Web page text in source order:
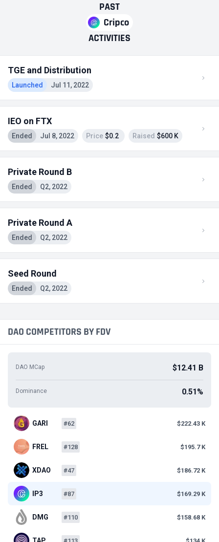
PAST
Cripco
ACTIVITIES
TGE and Distribution
Launched Jul 11, 2022
IEO on FTX
Ended Jul 8, 2022 Price $0.2 Raised $600 K
Private Round B
Ended Q2, 2022
Private Round A
Ended Q2, 2022
Seed Round
Ended Q2, 2022
DAO COMPETITORS BY FDV
DAO MCap $12.41 B
Dominance 0.51%
GARI #62 $222.43 K
FREL #128 $195.7 K
XDAO #47 $186.72 K
IP3 #87 $169.29 K
DMG #110 $158.68 K
TAP #113 $134 K